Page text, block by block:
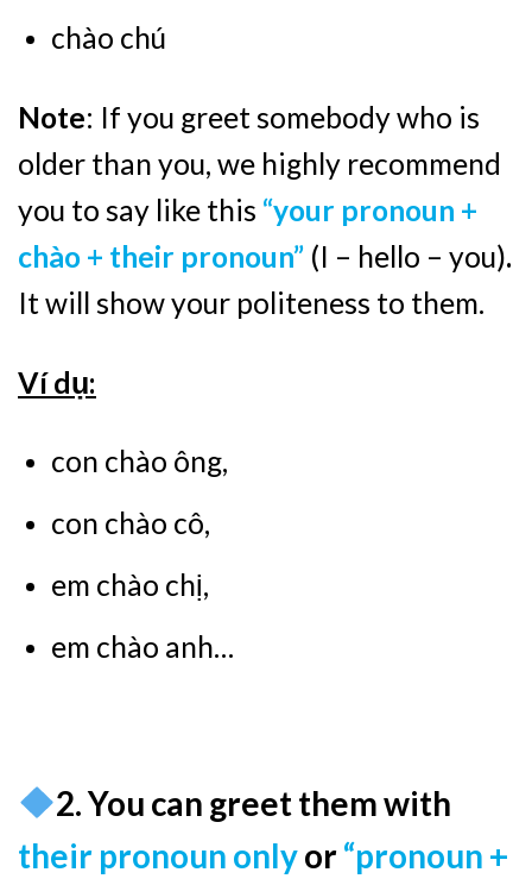
chào chú
Note: If you greet somebody who is
older than you, we highly recommend
you to say like this “your pronoun +
chào + their pronoun” (I – hello – you).
It will show your politeness to them.
Ví dụ:
con chào ông,
con chào cô,
em chào chị,
em chào anh…
2. You can greet them with
their pronoun onlyor“pronoun +